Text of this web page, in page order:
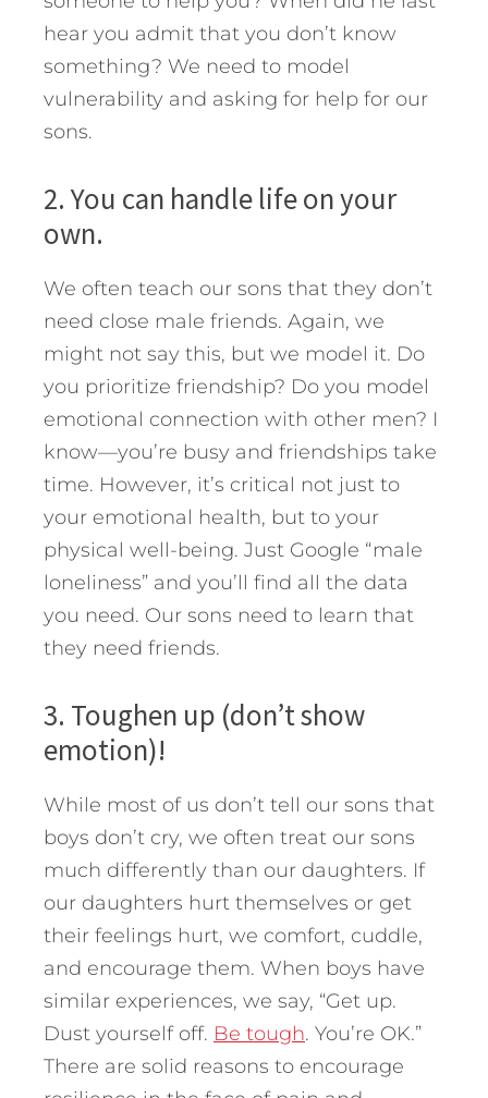
hear you admit that you don’t know
something? We need to model
vulnerability and asking for help for our
sons.
2. You can handle life on your
own.
We often teach our sons that they don’t
need close male friends. Again, we
might not say this, but we model it. Do
you prioritize friendship? Do you model
emotional connection with other men? I
know—you’re busy and friendships take
time. However, it’s critical not just to
your emotional health, but to your
physical well-being. Just Google “male
loneliness” and you’ll find all the data
you need. Our sons need to learn that
they need friends.
3. Toughen up (don’t show
emotion)!
While most of us don’t tell our sons that
boys don’t cry, we often treat our sons
much differently than our daughters. If
our daughters hurt themselves or get
their feelings hurt, we comfort, cuddle,
and encourage them. When boys have
similar experiences, we say, “Get up.
Dust yourself off. Be tough. You’re OK.”
There are solid reasons to encourage